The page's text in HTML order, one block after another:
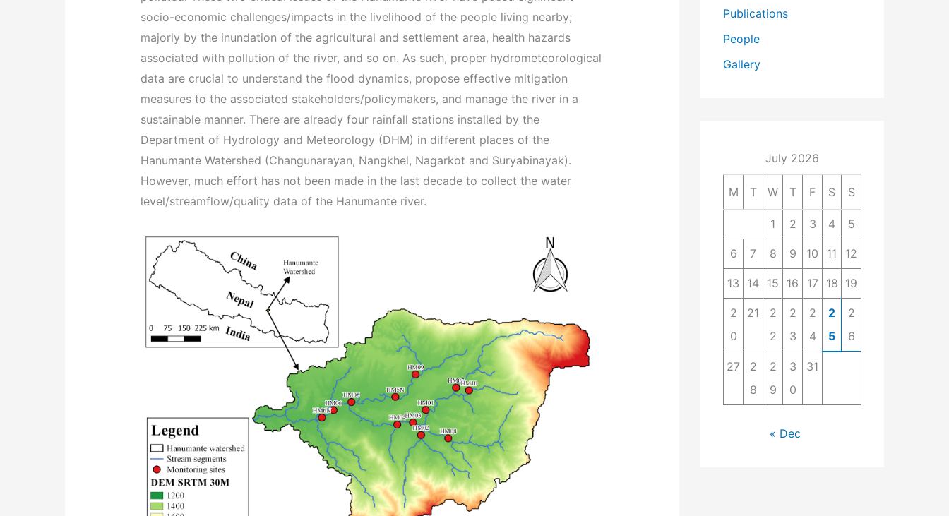
socio-economic challenges/impacts in the livelihood of the people living nearby;
majorly by the inundation of the agricultural and settlement area, health hazards
associated with pollution of the river, and so on. As such, proper hydrometeorological
data are crucial to understand the flood dynamics, propose effective mitigation
measures to the associated stakeholders/policymakers, and manage the river in a
sustainable manner. There are already four rainfall stations installed by the
Department of Hydrology and Meteorology (DHM) in different places of the
Hanumante Watershed (Changunarayan, Nangkhel, Nagarkot and Suryabinayak).
However, much effort has not been made in the last decade to collect the water
level/streamflow/quality data of the Hanumante river.
Publications
People
Gallery
July 2026
M T W T F S S
1 2 3 4 5
6 7 8 9 10 11 12
13 14 15 16 17 18 19
2
0
21
2
2
2
3
2
4
2
5
2
6
27
2
8
2
9
3
0
31
« Dec